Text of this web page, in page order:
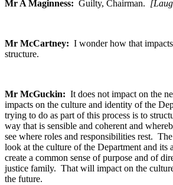
Mr A Maginness: Guilty, Chairman.
Mr McCartney: I wonder how that
structure.
Mr McGuckin: It does not impact on the
impacts on the culture and identity of the
trying to do as part of this process is to
way that is sensible and coherent and
see where roles and responsibilities rest.
look at the culture of the Department and its
create a common sense of purpose and of
justice family. That will impact on the
the future.